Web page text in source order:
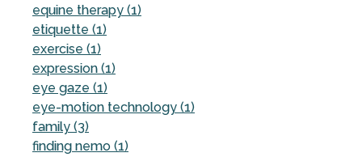
equine therapy (1)
etiquette (1)
exercise (1)
expression (1)
eye gaze (1)
eye-motion technology (1)
family (3)
finding nemo (1)